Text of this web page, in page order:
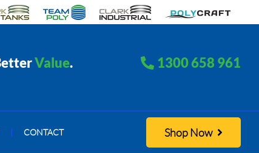
Value. 1300 658 961
| CONTACT Shop Now